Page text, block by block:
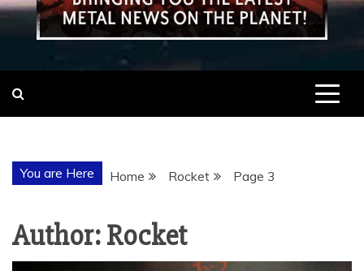
You are Here Home Rocket Page 3
Author:Rocket